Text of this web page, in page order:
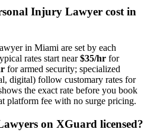
Injury Lawyer cost in
in Miami are set by each
rates start near$35/hr for
for armed security; specialized
digital) follow customary rates for
the exact rate before you book
platform fee with no surge pricing.
s on XGuard licensed?